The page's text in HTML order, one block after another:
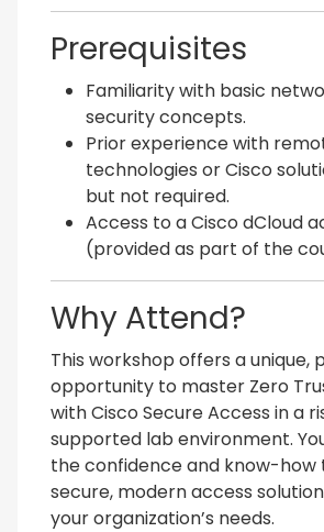
Prerequisites
Familiarity with basic
security concepts.
Prior experience with
technologies or Cisco
but not required.
Access to a Cisco dCloud
(provided as part of the
Why Attend?
This workshop offers a unique,
opportunity to master Zero
with Cisco Secure Access in a
supported lab environment.
the confidence and know-
secure, modern access
your organization’s needs.